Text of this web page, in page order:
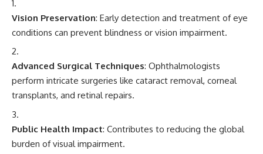
Vision Preservation: Early detection and treatment of eye
conditions can prevent blindness or vision impairment.
Advanced Surgical Techniques: Ophthalmologists
perform intricate surgeries like cataract removal, corneal
transplants, and retinal repairs.
Public Health Impact: Contributes to reducing the global
burden of visual impairment.